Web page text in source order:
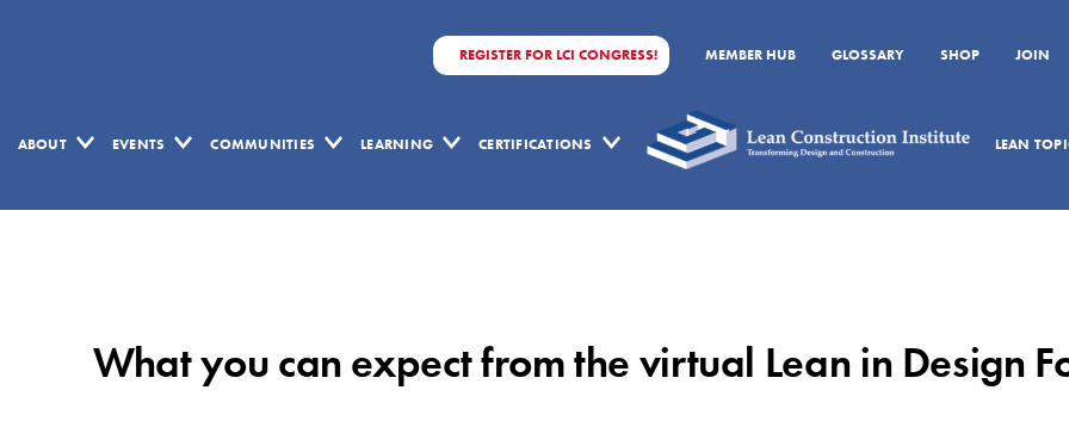
REGISTER FOR LCI CONGRESS! MEMBER HUB GLOSSARY SHOP JOIN
ABOUT EVENTS COMMUNITIES LEARNING CERTIFICATIONS LEAN
expectWhat you can expect from the virtual Lean in Design